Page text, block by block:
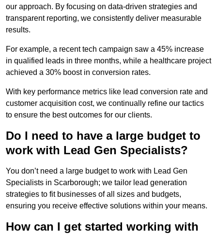
our approach. By focusing on data-driven strategies and
transparent reporting, we consistently deliver measurable
results.
For example, a recent tech campaign saw a 45% increase
in qualified leads in three months, while a healthcare project
achieved a 30% boost in conversion rates.
With key performance metrics like lead conversion rate and
customer acquisition cost, we continually refine our tactics
to ensure the best outcomes for our clients.
Do I need to have a large budget to
work with Lead Gen Specialists?
You don’t need a large budget to work with Lead Gen
Specialists in Scarborough; we tailor lead generation
strategies to fit businesses of all sizes and budgets,
ensuring you receive effective solutions within your means.
How can I get started working with